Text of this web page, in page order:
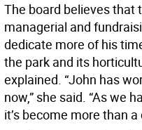
The board believes that
managerial and
dedicate more of his
the park and its
explained. “John has
now,” she said. “As we
it’s become more than a